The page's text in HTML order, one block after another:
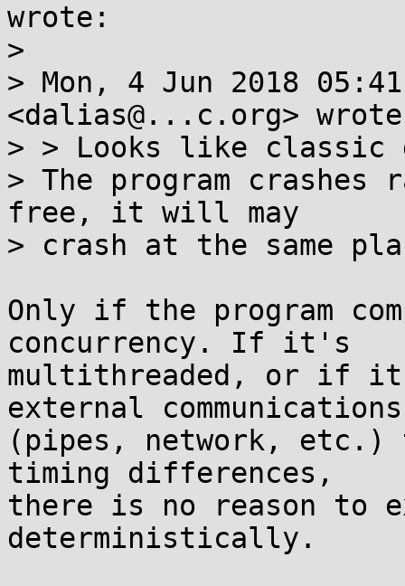
wrote:
>
> Mon, 4 Jun 2018
<dalias@...c.org>
> > Looks like classic
> The program
free, it will may
> crash at the same
Only if the program
concurrency. If it's
multithreaded, or if
external communications
(pipes, network, etc.)
timing differences,
there is no reason to
deterministically.